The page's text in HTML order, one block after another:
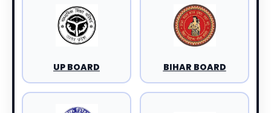
UP BOARD BIHAR BOARD